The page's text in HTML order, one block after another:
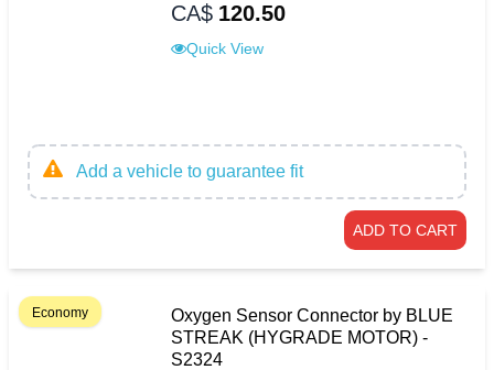
CA$ 120.50
Quick View
Add a vehicle to guarantee fit
ADD TO CART
Economy
Oxygen Sensor Connector by BLUE
STREAK (HYGRADE MOTOR) -
S2324